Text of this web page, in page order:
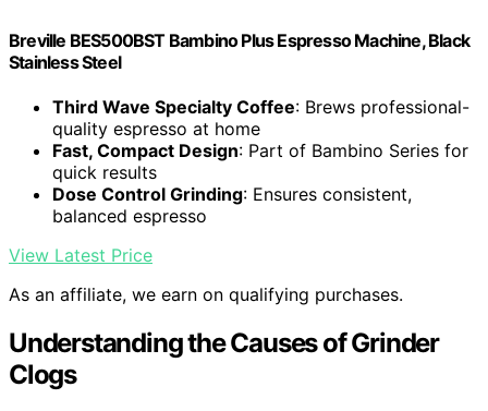
Breville BES500BST Bambino Plus Espresso Machine, Black
Stainless Steel
Third Wave Specialty Coffee: Brews professional-
quality espresso at home
Fast, Compact Design: Part of Bambino Series for
quick results
Dose Control Grinding: Ensures consistent,
balanced espresso
View Latest Price
As an affiliate, we earn on qualifying purchases.
Understanding the Causes of Grinder
Clogs